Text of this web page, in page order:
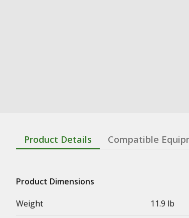
Product Details Compatible
Product Dimensions
Weight
11.9 lb